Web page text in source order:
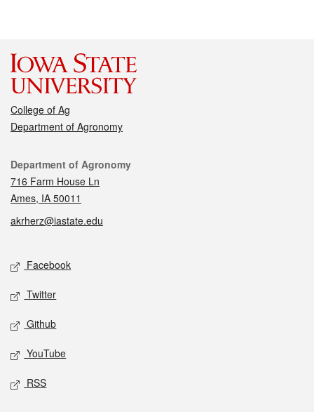
College of Ag
Department of Agronomy
Contact
Department of Agronomy
716 Farm House Ln
Ames, IA 50011
akrherz@iastate.edu
Social media
Facebook
Twitter
Github
YouTube
RSS